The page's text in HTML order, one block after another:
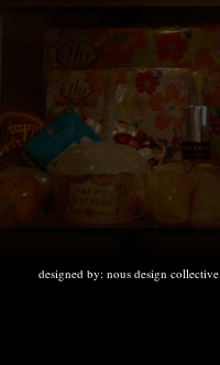
designed by: nous design collective